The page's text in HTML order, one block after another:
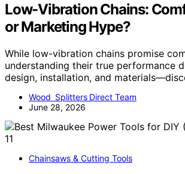
Low-Vibration Chains:
or Marketing Hype?
While low-vibration chains promise
understanding their true performance
design, installation, and
Wood Splitters Direct Team
June 28, 2026
Chainsaws & Cutting Tools